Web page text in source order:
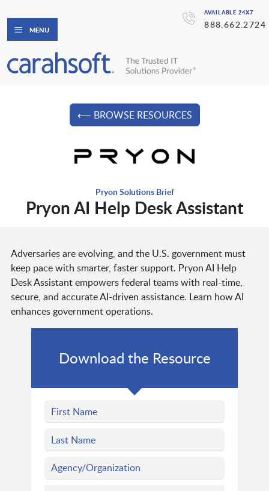
AVAILABLE 24X7
888.662.2724
MENU
⟵ BROWSE RESOURCES
Pryon Solutions Brief
Pryon AI Help Desk Assistant
Adversaries are evolving, and the U.S. government must
keep pace with smarter, faster support. Pryon AI Help
Desk Assistant empowers federal teams with real-time,
secure, and accurate AI-driven assistance. Learn how AI
enhances government operations.
Download the Resource